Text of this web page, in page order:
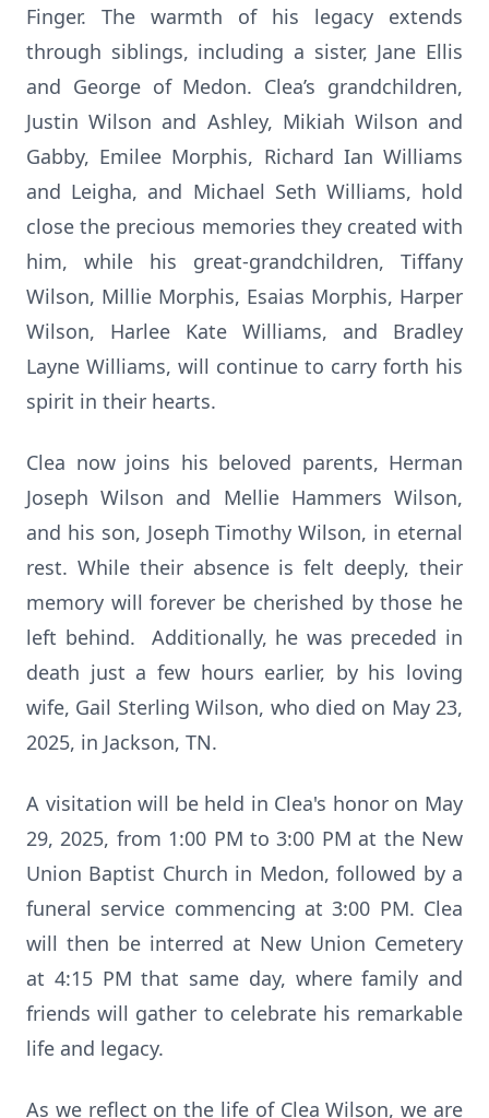
Finger. The warmth of his legacy extends
through siblings, including a sister, Jane Ellis
and George of Medon. Clea’s grandchildren,
Justin Wilson and Ashley, Mikiah Wilson and
Gabby, Emilee Morphis, Richard Ian Williams
and Leigha, and Michael Seth Williams, hold
close the precious memories they created with
him, while his great-grandchildren, Tiffany
Wilson, Millie Morphis, Esaias Morphis, Harper
Wilson, Harlee Kate Williams, and Bradley
Layne Williams, will continue to carry forth his
spirit in their hearts.
Clea now joins his beloved parents, Herman
Joseph Wilson and Mellie Hammers Wilson,
and his son, Joseph Timothy Wilson, in eternal
rest. While their absence is felt deeply, their
memory will forever be cherished by those he
left behind. Additionally, he was preceded in
death just a few hours earlier, by his loving
wife, Gail Sterling Wilson, who died on May 23,
2025, in Jackson, TN.
A visitation will be held in Clea's honor on May
29, 2025, from 1:00 PM to 3:00 PM at the New
Union Baptist Church in Medon, followed by a
funeral service commencing at 3:00 PM. Clea
will then be interred at New Union Cemetery
at 4:15 PM that same day, where family and
friends will gather to celebrate his remarkable
life and legacy.
As we reflect on the life of Clea Wilson, we are